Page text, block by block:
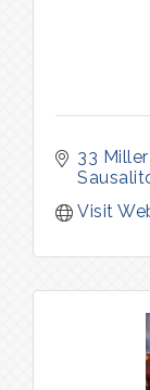
33
Visit